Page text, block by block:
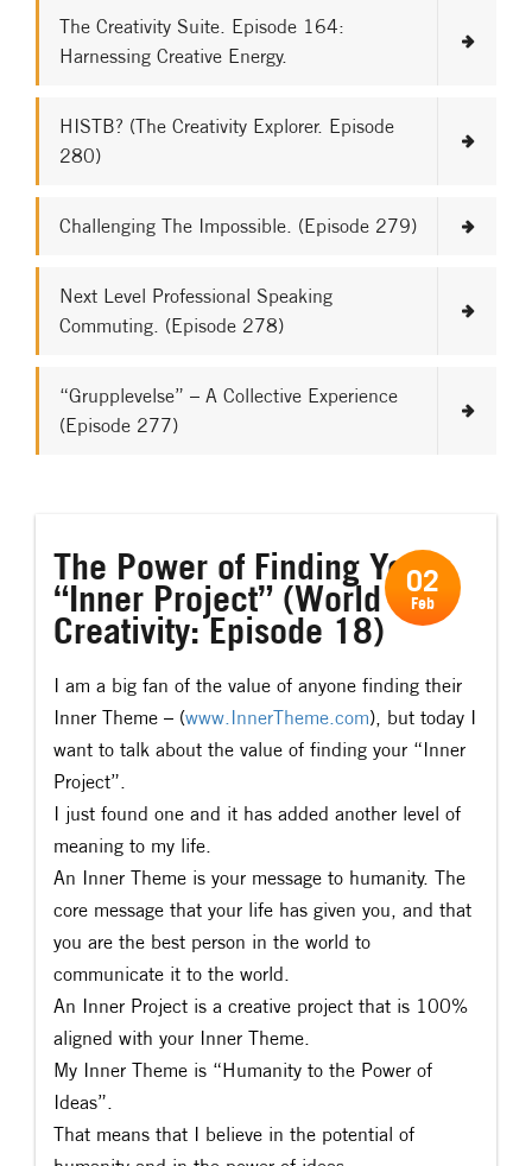
The Creativity Suite. Episode 164:
Harnessing Creative Energy.
HISTB? (The Creativity Explorer. Episode
280)
Challenging The Impossible. (Episode 279)
Next Level Professional Speaking
Commuting. (Episode 278)
“Grupplevelse” – A Collective Experience
(Episode 277)
The Power of Finding Your
“Inner Project” (World of
Creativity: Episode 18)
I am a big fan of the value of anyone finding their
Inner Theme – (www.InnerTheme.com), but today I
want to talk about the value of finding your “Inner
Project”.
I just found one and it has added another level of
meaning to my life.
An Inner Theme is your message to humanity. The
core message that your life has given you, and that
you are the best person in the world to
communicate it to the world.
An Inner Project is a creative project that is 100%
aligned with your Inner Theme.
My Inner Theme is “Humanity to the Power of
Ideas”.
That means that I believe in the potential of
02
Feb